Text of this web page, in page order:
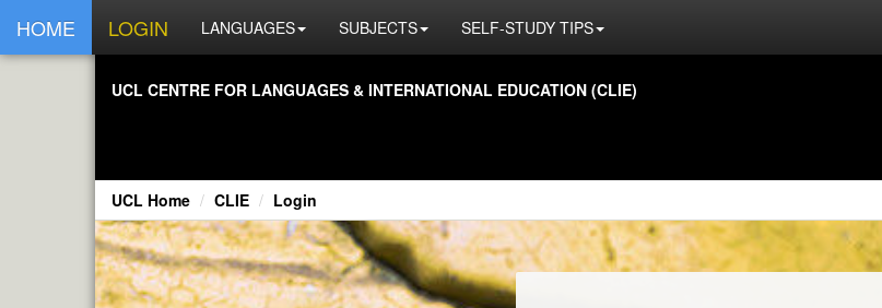
HOME LOGIN LANGUAGES SUBJECTS SELF-STUDY TIPS
UCL CENTRE FOR LANGUAGES & INTERNATIONAL EDUCATION (CLIE)
UCL Home CLIE Login